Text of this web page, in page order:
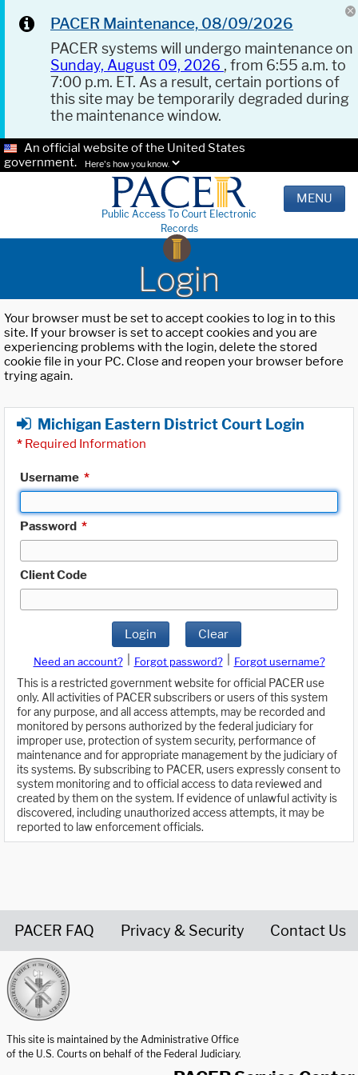
PACER Maintenance, 08/09/2026
PACER systems will undergo maintenance on
Sunday, August 09, 2026 , from 6:55 a.m. to
7:00 p.m. ET. As a result, certain portions of
this site may be temporarily degraded during
the maintenance window.
An official website of the United States
government.
Here's how you know.
Public Access To Court Electronic
Records
MENU
Login
Your browser must be set to accept cookies to log in to this
site. If your browser is set to accept cookies and you are
experiencing problems with the login, delete the stored
cookie file in your PC. Close and reopen your browser before
trying again.
Michigan Eastern District Court Login
* Required Information
Username *
Password *
Client Code
Login Clear
Need an account? Forgot password?
Forgot username?
This is a restricted government website for official PACER use
only. All activities of PACER subscribers or users of this system
for any purpose, and all access attempts, may be recorded and
monitored by persons authorized by the federal judiciary for
improper use, protection of system security, performance of
maintenance and for appropriate management by the judiciary of
its systems. By subscribing to PACER, users expressly consent to
system monitoring and to official access to data reviewed and
created by them on the system. If evidence of unlawful activity is
discovered, including unauthorized access attempts, it may be
reported to law enforcement officials.
PACER FAQ Privacy & Security Contact Us
This site is maintained by the Administrative Office
of the U.S. Courts on behalf of the Federal Judiciary.